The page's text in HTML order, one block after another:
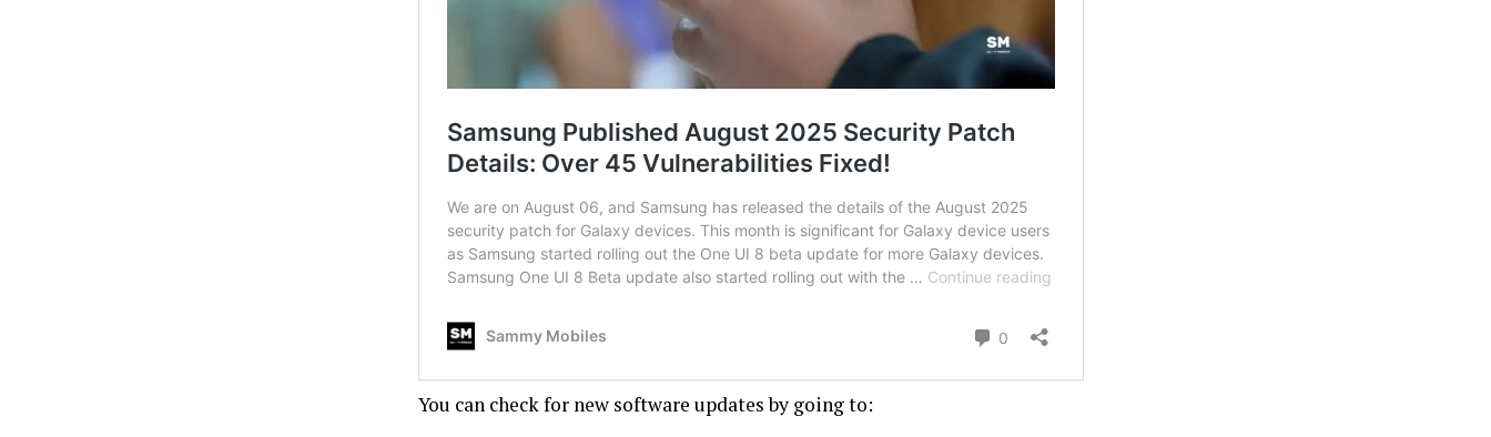
You can check for new software updates by going to: